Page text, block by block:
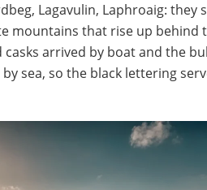
Lagavulin, Laphroaig: they
mountains that rise up behind
arrived by boat and the
sea, so the black lettering